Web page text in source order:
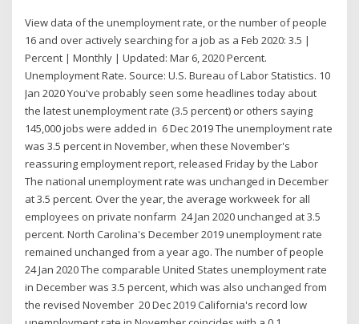
View data of the unemployment rate, or the number of people
16 and over actively searching for a job as a Feb 2020: 3.5 |
Percent | Monthly | Updated: Mar 6, 2020 Percent.
Unemployment Rate. Source: U.S. Bureau of Labor Statistics. 10
Jan 2020 You've probably seen some headlines today about
the latest unemployment rate (3.5 percent) or others saying
145,000 jobs were added in 6 Dec 2019 The unemployment rate
was 3.5 percent in November, when these November's
reassuring employment report, released Friday by the Labor
The national unemployment rate was unchanged in December
at 3.5 percent. Over the year, the average workweek for all
employees on private nonfarm 24 Jan 2020 unchanged at 3.5
percent. North Carolina's December 2019 unemployment rate
remained unchanged from a year ago. The number of people
24 Jan 2020 The comparable United States unemployment rate
in December was 3.5 percent, which was also unchanged from
the revised November 20 Dec 2019 California's record low